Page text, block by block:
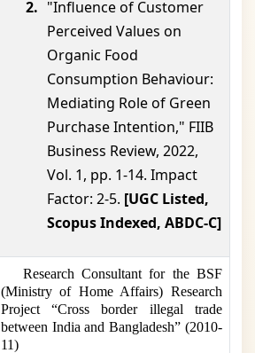
2. "Influence of Customer
Perceived Values on
Organic Food
Consumption Behaviour:
Mediating Role of Green
Purchase Intention," FIIB
Business Review, 2022,
Vol. 1, pp. 1-14. Impact
Factor: 2-5. [UGC Listed,
Scopus Indexed, ABDC-C]
Research Consultant for the BSF
(Ministry of Home Affairs) Research
Project “Cross border illegal trade
between India and Bangladesh” (2010-
11)